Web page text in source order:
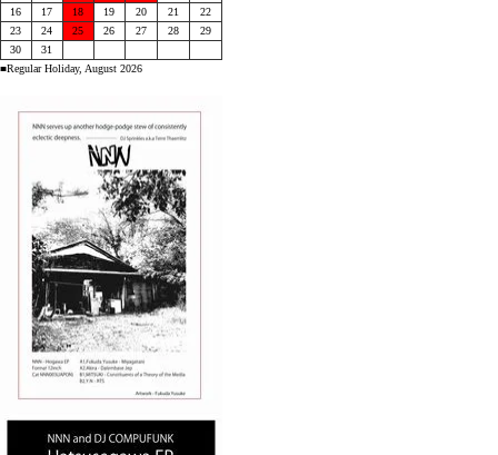
16
17 18 19 20 21
22
23
24 25 26 27 28
29
30
31
■Regular Holiday, August 2026